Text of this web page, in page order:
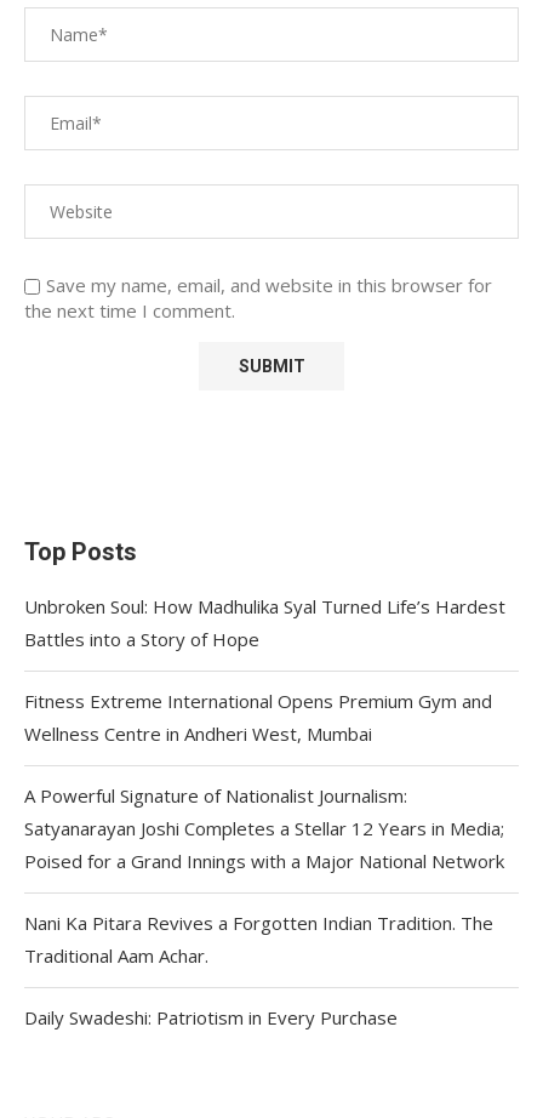
Save my name, email, and website in this browser for
the next time I comment.
Top Posts
Unbroken Soul: How Madhulika Syal Turned Life’s Hardest
Battles into a Story of Hope
Fitness Extreme International Opens Premium Gym and
Wellness Centre in Andheri West, Mumbai
A Powerful Signature of Nationalist Journalism:
Satyanarayan Joshi Completes a Stellar 12 Years in Media;
Poised for a Grand Innings with a Major National Network
Nani Ka Pitara Revives a Forgotten Indian Tradition. The
Traditional Aam Achar.
Daily Swadeshi: Patriotism in Every Purchase